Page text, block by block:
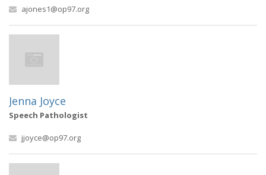
ajones1@op97.org
Jenna Joyce
Speech Pathologist
jjoyce@op97.org